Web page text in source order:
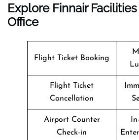
Explore Finnair
Office
Flight Ticket Booking
Flight Ticket
Cancellation
Airport Counter
Check-in